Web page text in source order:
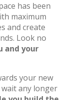
has been
maximum
and create
Look no
and your
your new
any longer